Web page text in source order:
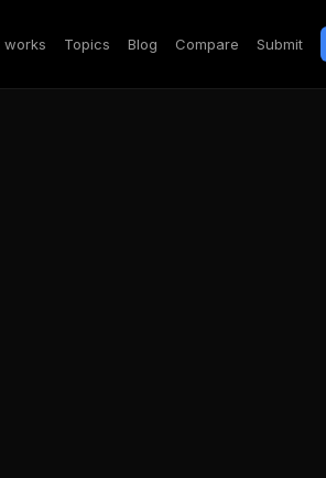
works Topics Blog Compare Submit